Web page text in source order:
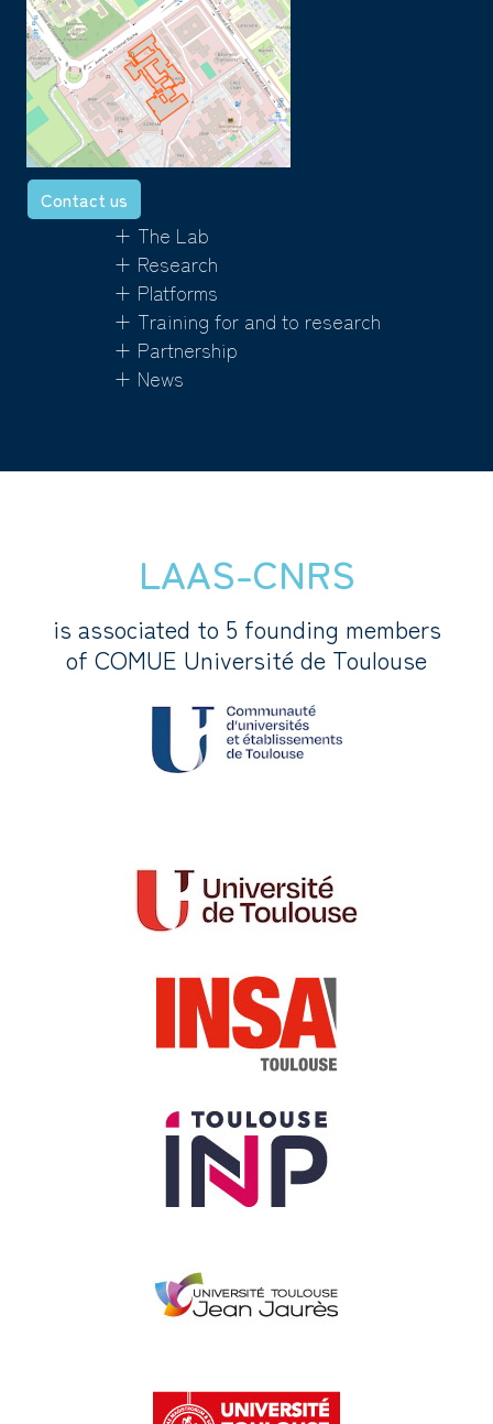
Contact us
+ The Lab
+ Research
+ Platforms
+ Training for and to research
+ Partnership
+ News
LAAS-CNRS
is associated to 5 founding members
of COMUE Université de Toulouse